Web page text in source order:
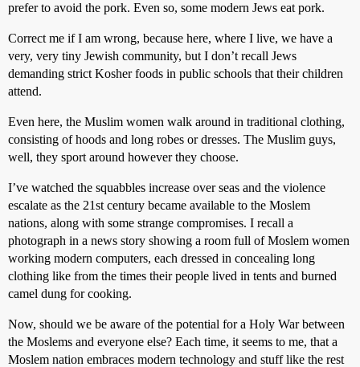
prefer to avoid the pork. Even so, some modern Jews eat pork.
Correct me if I am wrong, because here, where I live, we have a
very, very tiny Jewish community, but I don’t recall Jews
demanding strict Kosher foods in public schools that their children
attend.
Even here, the Muslim women walk around in traditional clothing,
consisting of hoods and long robes or dresses. The Muslim guys,
well, they sport around however they choose.
I’ve watched the squabbles increase over seas and the violence
escalate as the 21st century became available to the Moslem
nations, along with some strange compromises. I recall a
photograph in a news story showing a room full of Moslem women
working modern computers, each dressed in concealing long
clothing like from the times their people lived in tents and burned
camel dung for cooking.
Now, should we be aware of the potential for a Holy War between
the Moslems and everyone else? Each time, it seems to me, that a
Moslem nation embraces modern technology and stuff like the rest